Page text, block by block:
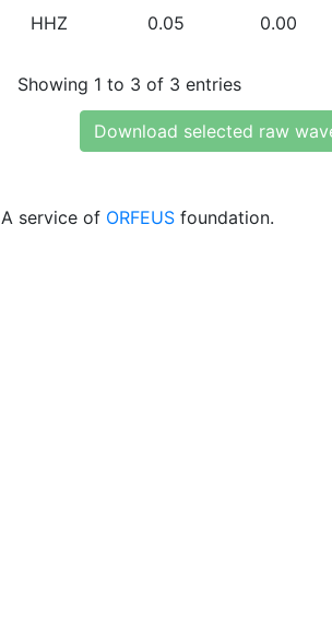
HHZ 0.05 0.00
Showing 1 to 3 of 3 entries
Download selected raw
A service of ORFEUS foundation.